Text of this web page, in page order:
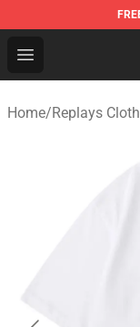
Open menu
Replays
Home/Replays Cloth